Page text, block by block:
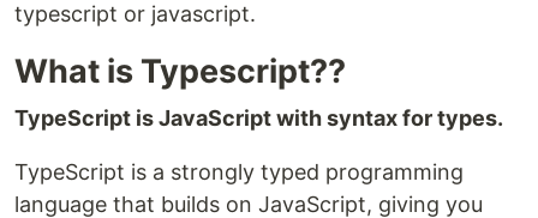
typescript or javascript.
What is Typescript??
TypeScript is JavaScript with syntax for types.
TypeScript is a strongly typed programming
language that builds on JavaScript, giving you